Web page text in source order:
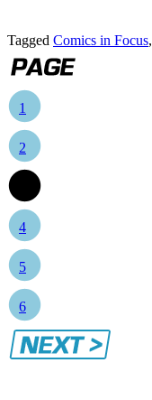
Tagged Comics in Focus,
1
2
4
5
6